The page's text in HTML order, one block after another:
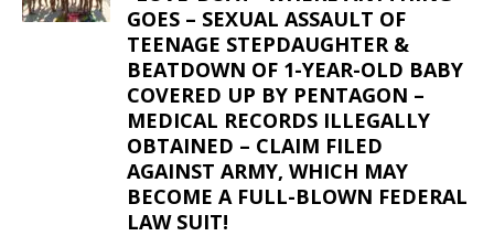
GOES – SEXUAL ASSAULT OF
TEENAGE STEPDAUGHTER &
BEATDOWN OF 1-YEAR-OLD BABY
COVERED UP BY PENTAGON –
MEDICAL RECORDS ILLEGALLY
OBTAINED – CLAIM FILED
AGAINST ARMY, WHICH MAY
BECOME A FULL-BLOWN FEDERAL
LAW SUIT!